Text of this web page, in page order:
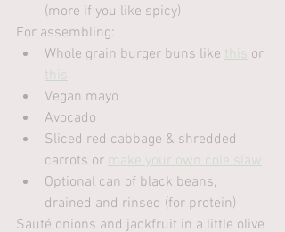
(more if you like spicy)
For assembling:
Whole grain burger buns like this or
this
Vegan mayo
Avocado
Sliced red cabbage & shredded
carrots or make your own cole slaw
Optional can of black beans,
drained and rinsed (for protein)
Sauté onions and jackfruit in a little olive